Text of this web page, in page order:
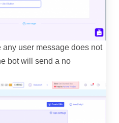
any user message does not
bot will send a no